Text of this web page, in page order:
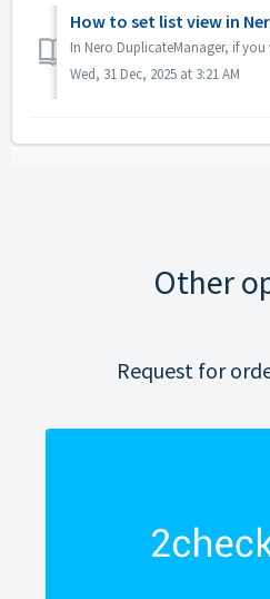
How to set list view in
Wed, 31 Dec, 2025 at 3:21 AM
Other
Request for